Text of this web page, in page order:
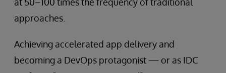
approaches.
Achieving accelerated app delivery and
becoming a DevOps protagonist — or as IDC